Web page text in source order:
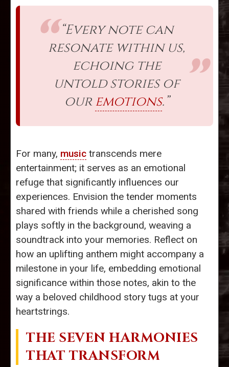
“Every note can
resonate within us,
echoing the
untold stories of
ouremotions.”
For many, music transcends mere
entertainment; it serves as an emotional
refuge that significantly influences our
experiences. Envision the tender moments
shared with friends while a cherished song
plays softly in the background, weaving a
soundtrack into your memories. Reflect on
how an uplifting anthem might accompany a
milestone in your life, embedding emotional
significance within those notes, akin to the
way a beloved childhood story tugs at your
heartstrings.
THE SEVEN HARMONIES
THAT TRANSFORM